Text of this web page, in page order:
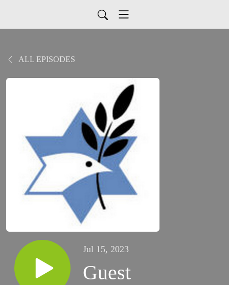
ALL EPISODES
Jul 15, 2023
Guest